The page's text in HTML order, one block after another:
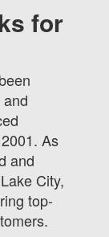
for
As
and
City,
top-